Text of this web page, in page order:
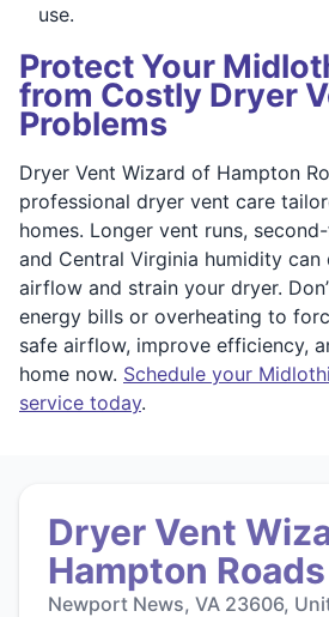
use.
Protect Your
from Costly Dryer
Problems
Dryer Vent Wizard of Hampton
professional dryer vent care
homes. Longer vent runs,
and Central Virginia humidity
airflow and strain your dryer.
energy bills or overheating to
safe airflow, improve efficiency,
home now. Schedule your
service today.
Dryer Vent
Hampton Roads
Newport News, VA 23606,